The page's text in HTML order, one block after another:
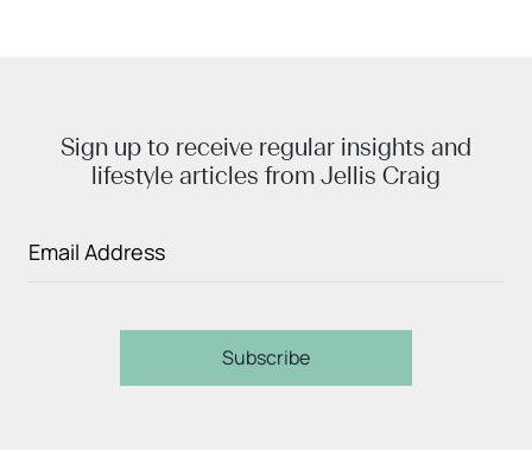
Sign up to receive regular insights and
lifestyle articles from Jellis Craig
Subscribe